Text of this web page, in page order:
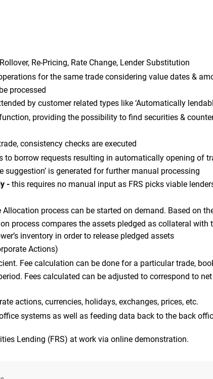
Re-Pricing, Rate Change, Lender Substitution
for the same trade considering value dates &
processed
by customer related types like ‘Automatically
providing the possibility to find securities &
consistency checks are executed
borrow requests resulting in automatically opening of
is generated for further manual processing
- this requires no manual input as FRS picks viable
process can be started on demand. Based on
process compares the assets pledged as collateral with
inventory in order to release pledged assets
Actions)
Fee calculation can be done for a particular trade,
Fees calculated can be adjusted to correspond to net
actions, currencies, holidays, exchanges, prices, etc.
systems as well as feeding data back to the back
Lending (FRS) at work via online demonstration.